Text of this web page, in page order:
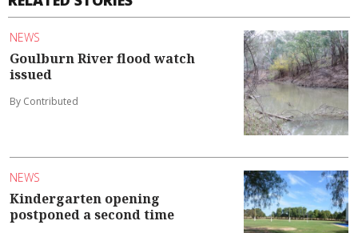
NEWS
Goulburn River flood watch
issued
By Contributed
NEWS
Kindergarten opening
postponed a second time